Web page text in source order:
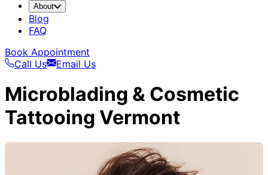
About
Blog
FAQ
Book Appointment
Call Us
Email Us
Microblading & Cosmetic
Tattooing Vermont